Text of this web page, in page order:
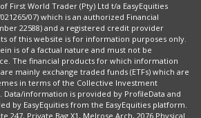
First World Trader (Pty) Ltd t/a EasyEquities
07) which is an authorized Financial
22588) and a registered credit provider
of this website is for information purposes only.
is of a factual nature and must not be
The financial products for which information
mainly exchange traded funds (ETFs) which are
in terms of the Collective Investment
Data/information is provided by ProfileData and
by EasyEquities from the EasyEquities platform.
247, Private Bag X1, Melrose Arch, 2076 Physical